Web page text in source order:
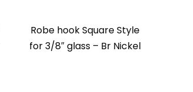
Robe hook Square Style
for 3/8″ glass – Br Nickel